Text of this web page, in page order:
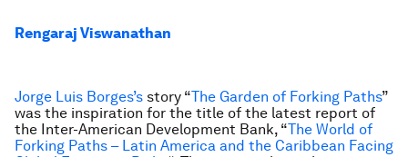
Rengaraj Viswanathan
Jorge Luis Borges’s story “The Garden of Forking Paths”
was the inspiration for the title of the latest report of
the Inter-American Development Bank, “The World of
Forking Paths – Latin America and the Caribbean Facing